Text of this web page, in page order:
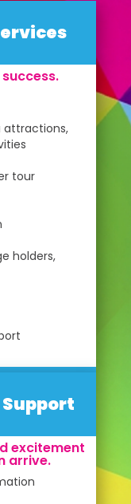
attractions,
tour
holders,
excitement
arrive.